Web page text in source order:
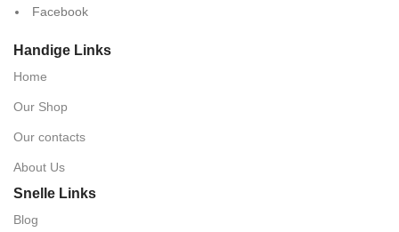
Facebook
Handige Links
Home
Our Shop
Our contacts
About Us
Snelle Links
Blog